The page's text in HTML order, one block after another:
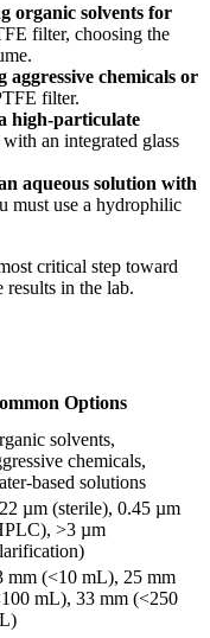
organic solvents for
filter, choosing the
chemicals or
filter.
high-particulate
an integrated glass
aqueous solution with
must use a hydrophilic
critical step toward
results in the lab.
Options
solvents,
chemicals,
based solutions
µm (sterile), 0.45 µm
>3 µm
mm (<10 mL), 25 mm
mL), 33 mm (<250